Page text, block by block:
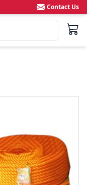
Contact Us